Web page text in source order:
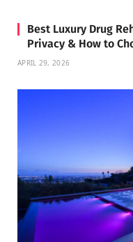
Best Luxury Drug
Privacy & How to
APRIL 29, 2026